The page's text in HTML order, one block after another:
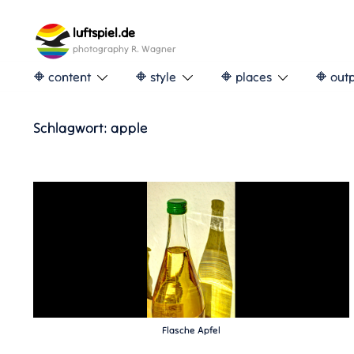
content
luftspiel.de
photography R. Wagner
🔶 content 🔶 style 🔶 places 🔶
Schlagwort: apple
Flasche Apfel